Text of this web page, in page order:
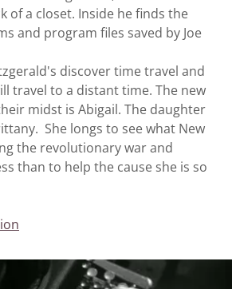
of a closet. Inside he finds the
and program files saved by Joe
discover time travel and
travel to a distant time. The new
midst is Abigail. The daughter
She longs to see what New
the revolutionary war and
than to help the cause she is so